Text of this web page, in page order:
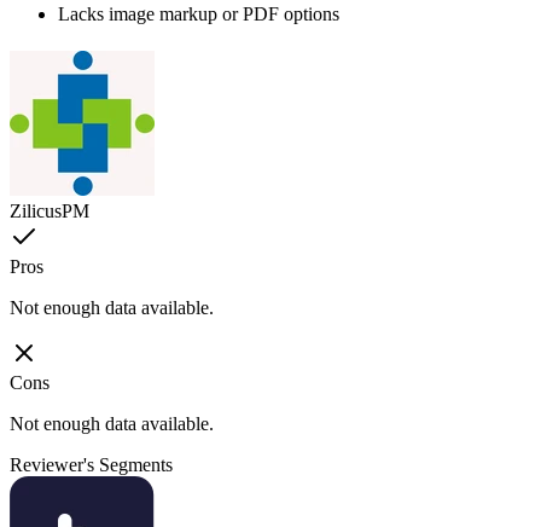
Lacks image markup or PDF options
ZilicusPM
Pros
Not enough data available.
Cons
Not enough data available.
Reviewer's Segments